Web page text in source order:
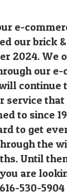
e-
our brick
2024. We
our e-
continue
service that
to since
to get
the
Until
are
530-5904